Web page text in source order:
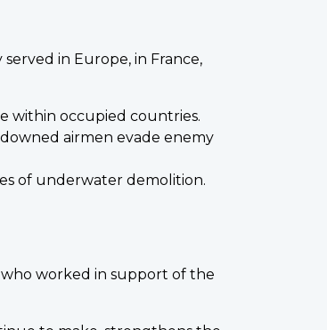
in Europe, in France,
within occupied countries.
airmen evade enemy
of underwater demolition.
who worked in support of the